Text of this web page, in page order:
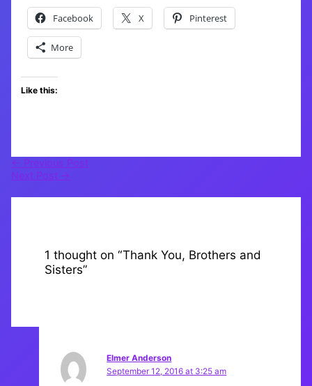
Facebook X Pinterest
More
Like this:
← Previous Post
Next Post →
1 thought on “Thank You, Brothers and
Sisters”
Elmer Anderson
September 12, 2016 at 3:25 am